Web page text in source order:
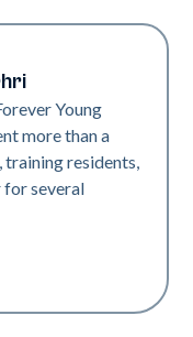
Young
more than a
residents,
for several